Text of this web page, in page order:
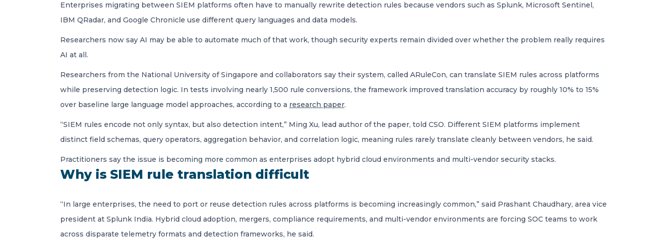
Enterprises migrating between SIEM platforms often have to manually rewrite detection rules because vendors such as Splunk, Microsoft Sentinel,
IBM QRadar, and Google Chronicle use different query languages and data models.
Researchers now say AI may be able to automate much of that work, though security experts remain divided over whether the problem really requires
AI at all.
Researchers from the National University of Singapore and collaborators say their system, called ARuleCon, can translate SIEM rules across platforms
while preserving detection logic. In tests involving nearly 1,500 rule conversions, the framework improved translation accuracy by roughly 10% to 15%
over baseline large language model approaches, according to a research paper.
“SIEM rules encode not only syntax, but also detection intent,” Ming Xu, lead author of the paper, told CSO. Different SIEM platforms implement
distinct field schemas, query operators, aggregation behavior, and correlation logic, meaning rules rarely translate cleanly between vendors, he said.
Practitioners say the issue is becoming more common as enterprises adopt hybrid cloud environments and multi-vendor security stacks.
Why is SIEM rule translation difficult
“In large enterprises, the need to port or reuse detection rules across platforms is becoming increasingly common,” said Prashant Chaudhary, area vice
president at Splunk India. Hybrid cloud adoption, mergers, compliance requirements, and multi-vendor environments are forcing SOC teams to work
across disparate telemetry formats and detection frameworks, he said.